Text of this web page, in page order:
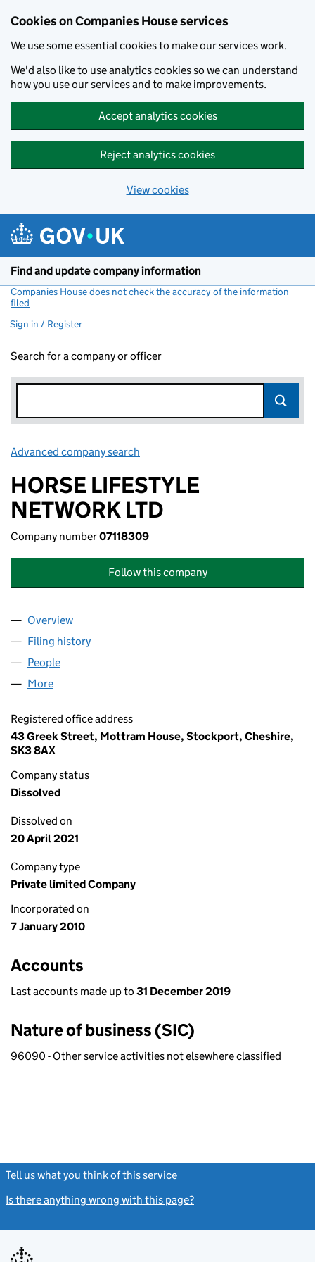
Cookies on Companies House services
We use some essential cookies to make our services work.
We'd also like to use analytics cookies so we can understand
how you use our services and to make improvements.
Accept analytics cookies
Reject analytics cookies
View cookies
Find and update company information
Companies House does not check the accuracy of the information
filed
Sign in / Register
Search for a company or officer
Advanced company search
HORSE LIFESTYLE
NETWORK LTD
Company number07118309
Follow this company
Company
Overview
Filing history
People
More
Registered office address
43 Greek Street, Mottram House, Stockport, Cheshire,
SK3 8AX
Company status
Dissolved
Dissolved on
20 April 2021
Company type
Private limited Company
Incorporated on
7 January 2010
Accounts
Last accounts made up to 31 December 2019
Nature of business (SIC)
96090 - Other service activities not elsewhere classified
Tell us what you think of this service
Is there anything wrong with this page?